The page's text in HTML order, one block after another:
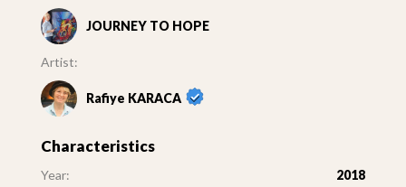
JOURNEY TO HOPE
Artist:
Rafiye KARACA
Characteristics
Year: 2018